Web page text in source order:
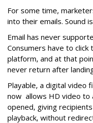
For some time, m
into their emails. Sound
Email has never
Consumers have to
platform, and at that
never return after
Playable, a digital video
now allows HD video to
opened, giving
playback, without